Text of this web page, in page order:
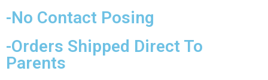
-No Contact Posing
-Orders Shipped Direct To
Parents